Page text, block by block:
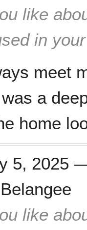
like
in
meet
a
home
5, 2025
like